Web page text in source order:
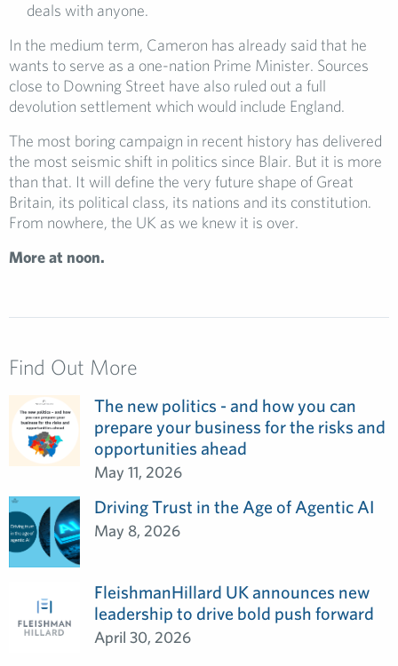
deals with anyone.
In the medium term, Cameron has already said that he
wants to serve as a one-nation Prime Minister. Sources
close to Downing Street have also ruled out a full
devolution settlement which would include England.
The most boring campaign in recent history has delivered
the most seismic shift in politics since Blair. But it is more
than that. It will define the very future shape of Great
Britain, its political class, its nations and its constitution.
From nowhere, the UK as we knew it is over.
More at noon.
Find Out More
The new politics - and how you can
prepare your business for the risks and
opportunities ahead
May 11, 2026
Driving Trust in the Age of Agentic AI
May 8, 2026
FleishmanHillard UK announces new
leadership to drive bold push forward
April 30, 2026